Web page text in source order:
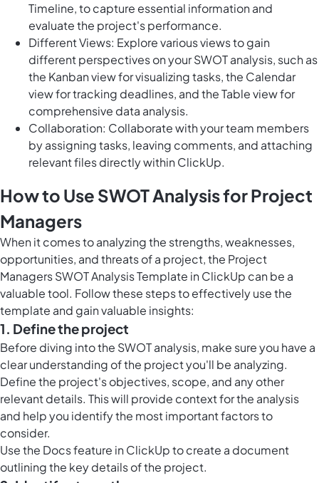
Timeline, to capture essential information and
evaluate the project's performance.
Different Views: Explore various views to gain
different perspectives on your SWOT analysis, such as
the Kanban view for visualizing tasks, the Calendar
view for tracking deadlines, and the Table view for
comprehensive data analysis.
Collaboration: Collaborate with your team members
by assigning tasks, leaving comments, and attaching
relevant files directly within ClickUp.
How to Use SWOT Analysis for Project
Managers
When it comes to analyzing the strengths, weaknesses,
opportunities, and threats of a project, the Project
Managers SWOT Analysis Template in ClickUp can be a
valuable tool. Follow these steps to effectively use the
template and gain valuable insights:
1. Define the project
Before diving into the SWOT analysis, make sure you have a
clear understanding of the project you'll be analyzing.
Define the project's objectives, scope, and any other
relevant details. This will provide context for the analysis
and help you identify the most important factors to
consider.
Use the Docs feature in ClickUpto create a document
outlining the key details of the project.